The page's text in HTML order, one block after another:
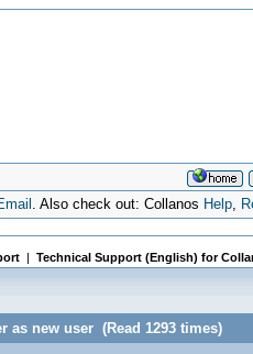
. Also check out: Collanos Help,
| Technical Support (English) for
as new user (Read 1293 times)